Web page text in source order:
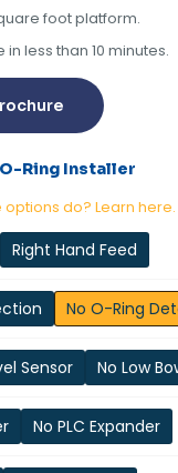
foot platform.
less than 10 minutes.
Ring Installer
do? Learn here.
Right Hand Feed
No O-Ring
Sensor No Low
No PLC Expander